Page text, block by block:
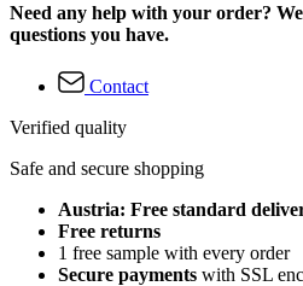
Need any help with your order?
questions you have.
Contact
Verified quality
Safe and secure shopping
Austria: Free standard
Free returns
1 free sample with every order
Secure payments with SSL